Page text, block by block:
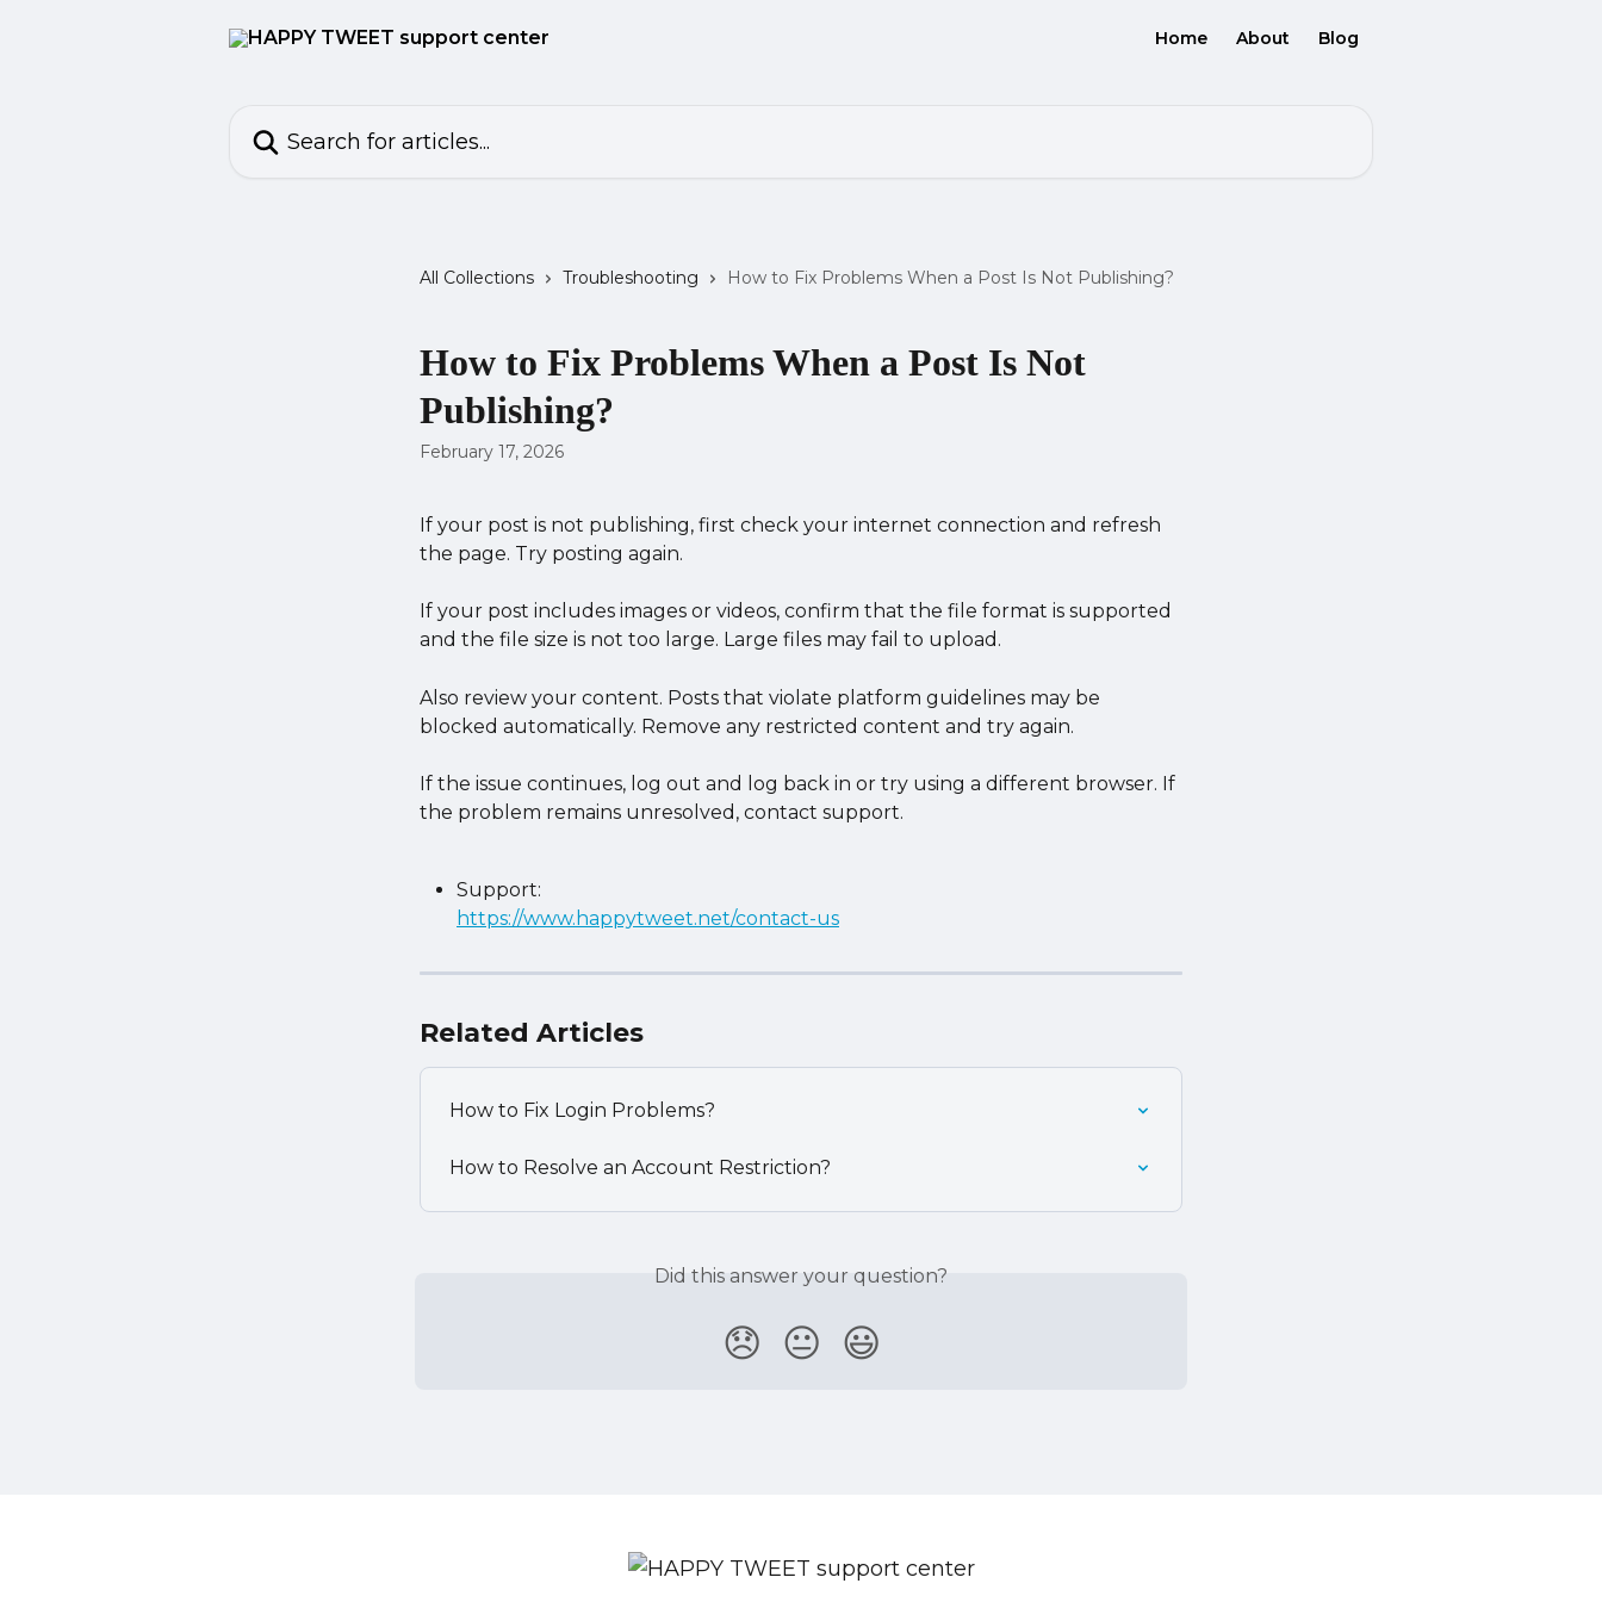
Home About Blog
All Collections Troubleshooting How to Fix Problems When a Post Is Not Publishing?
How to Fix Problems When a Post Is Not
Publishing?
February 17, 2026
If your post is not publishing, first check your internet connection and refresh
the page. Try posting again.
If your post includes images or videos, confirm that the file format is supported
and the file size is not too large. Large files may fail to upload.
Also review your content. Posts that violate platform guidelines may be
blocked automatically. Remove any restricted content and try again.
If the issue continues, log out and log back in or try using a different browser. If
the problem remains unresolved, contact support.
Support:
https://www.happytweet.net/contact-us
Related Articles
How to Fix Login Problems?
How to Resolve an Account Restriction?
Did this answer your question?
😞 😐 😃